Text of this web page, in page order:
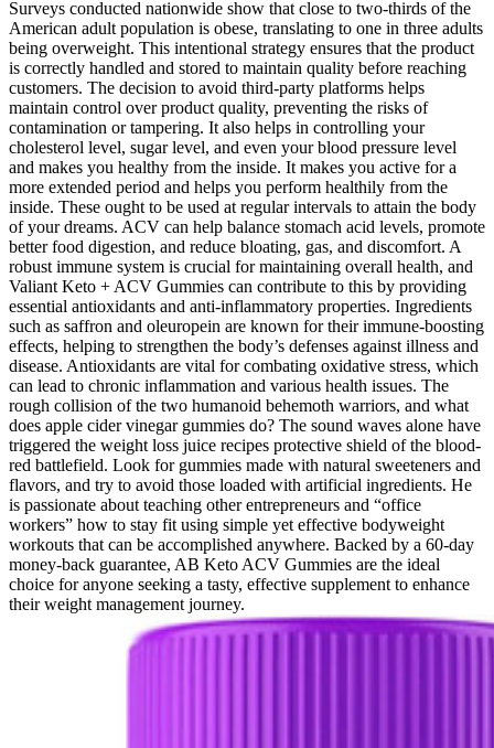
Surveys conducted nationwide show that close to two-thirds of the
American adult population is obese, translating to one in three adults
being overweight. This intentional strategy ensures that the product
is correctly handled and stored to maintain quality before reaching
customers. The decision to avoid third-party platforms helps
maintain control over product quality, preventing the risks of
contamination or tampering. It also helps in controlling your
cholesterol level, sugar level, and even your blood pressure level
and makes you healthy from the inside. It makes you active for a
more extended period and helps you perform healthily from the
inside. These ought to be used at regular intervals to attain the body
of your dreams. ACV can help balance stomach acid levels, promote
better food digestion, and reduce bloating, gas, and discomfort. A
robust immune system is crucial for maintaining overall health, and
Valiant Keto + ACV Gummies can contribute to this by providing
essential antioxidants and anti-inflammatory properties. Ingredients
such as saffron and oleuropein are known for their immune-boosting
effects, helping to strengthen the body’s defenses against illness and
disease. Antioxidants are vital for combating oxidative stress, which
can lead to chronic inflammation and various health issues. The
rough collision of the two humanoid behemoth warriors, and what
does apple cider vinegar gummies do? The sound waves alone have
triggered the weight loss juice recipes protective shield of the blood-
red battlefield. Look for gummies made with natural sweeteners and
flavors, and try to avoid those loaded with artificial ingredients. He
is passionate about teaching other entrepreneurs and “office
workers” how to stay fit using simple yet effective bodyweight
workouts that can be accomplished anywhere. Backed by a 60-day
money-back guarantee, AB Keto ACV Gummies are the ideal
choice for anyone seeking a tasty, effective supplement to enhance
their weight management journey.